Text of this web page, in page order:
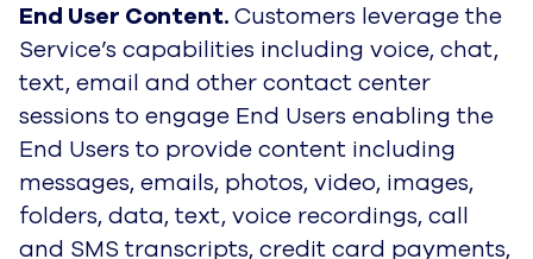
End User Content.Customers leverage the
Service’s capabilities including voice, chat,
text, email and other contact center
sessions to engage End Users enabling the
End Users to provide content including
messages, emails, photos, video, images,
folders, data, text, voice recordings, call
and SMS transcripts, credit card payments,